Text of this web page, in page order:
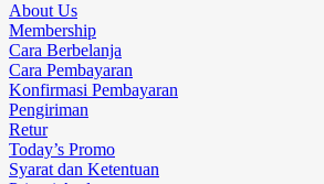
About Us
Membership
Cara Berbelanja
Cara Pembayaran
Konfirmasi Pembayaran
Pengiriman
Retur
Today’s Promo
Syarat dan Ketentuan